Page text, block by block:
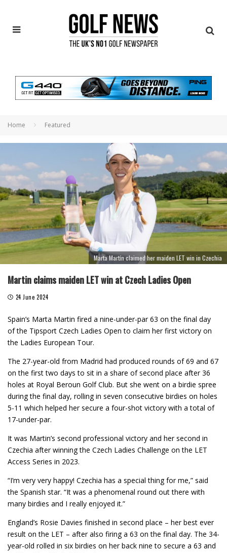
Home Featured
Marta Martín claimed her maiden LET win in Czechia
Martin claims maiden LET win at Czech Ladies Open
24 June 2024
Spain’s Marta Martin fired a nine-under-par 63 on the final day
of the Tipsport Czech Ladies Open to claim her first victory on
the Ladies European Tour.
The 27-year-old from Madrid had produced rounds of 69 and 67
on the first two days to sit in a share of second place after 36
holes at Royal Beroun Golf Club. But she went on a birdie spree
during the final day, rolling in seven consecutive birdies on holes
5-11 which helped her secure a four-shot victory with a total of
17-under-par.
It was Martin’s second professional victory and her second in
Czechia after winning the Czech Ladies Challenge on the LET
Access Series in 2023.
“I’m very very happy! Czechia has a special thing for me,” said
the Spanish star. “It was a phenomenal round out there with
many birdies and I really enjoyed it.”
England’s Rosie Davies finished in second place – her best ever
result on the LET – after also firing a 63 on the final day. The 34-
year-old rolled in six birdies on her back nine to secure a 63 and